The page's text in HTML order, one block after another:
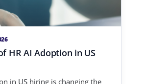
HR AI Adoption in US
in US hiring is changing the